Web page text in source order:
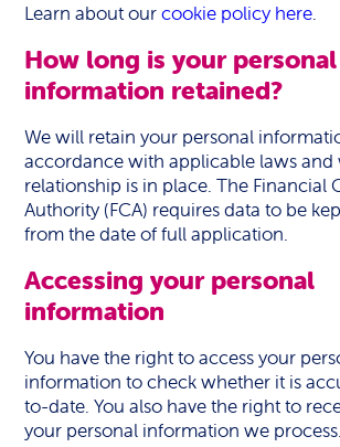
Learn about ourcookie policy here.
How long is your personal
information retained?
We will retain your personal
accordance with applicable laws and
relationship is in place. The Financial
Authority (FCA) requires data to be
from the date of full application.
Accessing your personal
information
You have the right to access your
information to check whether it is
to-date. You also have the right to
your personal information we process.